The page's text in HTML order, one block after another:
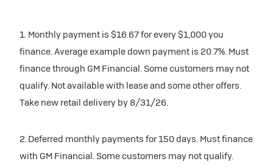
1. Monthly payment is $16.67 for every $1,000 you
finance. Average example down payment is 20.7%. Must
finance through GM Financial. Some customers may not
qualify. Not available with lease and some other offers.
Take new retail delivery by 8/31/26.
2. Deferred monthly payments for 150 days. Must finance
with GM Financial. Some customers may not qualify.